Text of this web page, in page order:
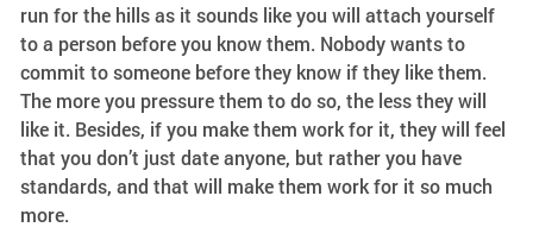
run for the hills as it sounds like you will attach yourself
to a person before you know them. Nobody wants to
commit to someone before they know if they like them.
The more you pressure them to do so, the less they will
like it. Besides, if you make them work for it, they will feel
that you don’t just date anyone, but rather you have
standards, and that will make them work for it so much
more.